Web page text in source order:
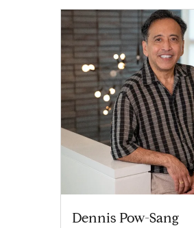
Dennis Pow-Sang